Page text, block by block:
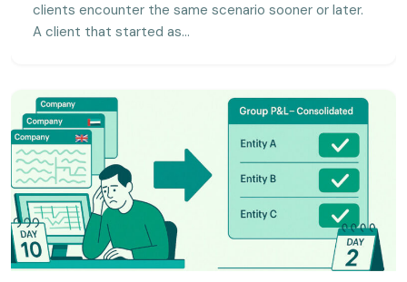
clients encounter the same scenario sooner or later.
A client that started as…